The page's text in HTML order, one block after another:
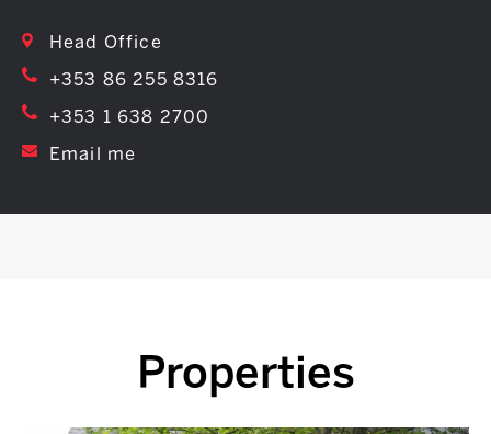
Head Office
+353 86 255 8316
+353 1 638 2700
Email me
Properties